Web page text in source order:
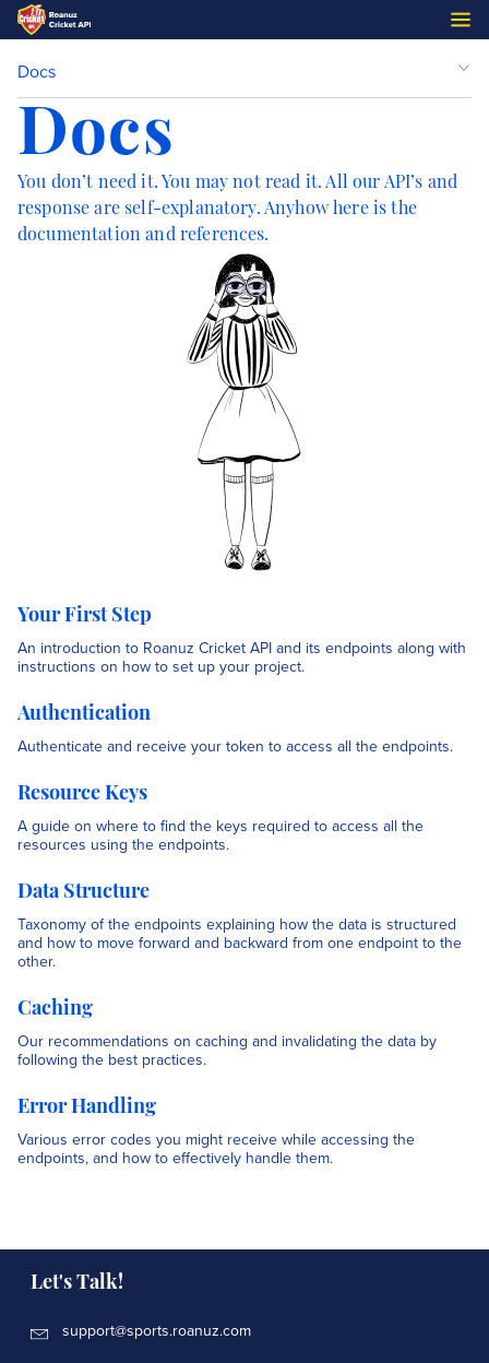
Docs
Docs
You don’t need it. You may not read it. All our API’s and
response are self-explanatory. Anyhow here is the
documentation and references.
Your First Step
An introduction to Roanuz Cricket API and its endpoints along with
instructions on how to set up your project.
Authentication
Authenticate and receive your token to access all the endpoints.
Resource Keys
A guide on where to find the keys required to access all the
resources using the endpoints.
Data Structure
Taxonomy of the endpoints explaining how the data is structured
and how to move forward and backward from one endpoint to the
other.
Caching
Our recommendations on caching and invalidating the data by
following the best practices.
Error Handling
Various error codes you might receive while accessing the
endpoints, and how to effectively handle them.
Let's Talk!
support@sports.roanuz.com